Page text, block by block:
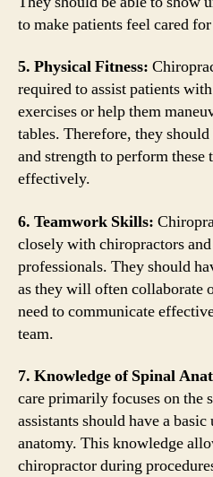
to make patients feel cared
5. Physical Fitness:
required to assist patients
exercises or help them
tables. Therefore, they
and strength to perform these
effectively.
6. Teamwork Skills:
closely with chiropractors
professionals. They should
as they will often collaborate
need to communicate
team.
7. Knowledge of Spinal
care primarily focuses on the
assistants should have a
anatomy. This knowledge
chiropractor during